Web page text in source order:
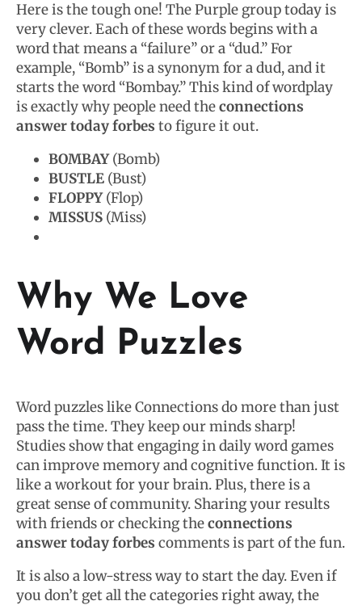
Here is the tough one! The Purple group today is
very clever. Each of these words begins with a
word that means a “failure” or a “dud.” For
example, “Bomb” is a synonym for a dud, and it
starts the word “Bombay.” This kind of wordplay
is exactly why people need theconnections
answer today forbes to figure it out.
BOMBAY(Bomb)
BUSTLE (Bust)
FLOPPY(Flop)
MISSUS (Miss)
Why We Love
Word Puzzles
Word puzzles like Connections do more than just
pass the time. They keep our minds sharp!
Studies show that engaging in daily word games
can improve memory and cognitive function. It is
like a workout for your brain. Plus, there is a
great sense of community. Sharing your results
with friends or checking theconnections
answer today forbes comments is part of the fun.
It is also a low-stress way to start the day. Even if
you don’t get all the categories right away, the